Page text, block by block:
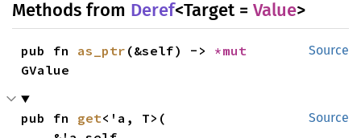
Methods from Deref<Target = Value>
Source
pub fn as_ptr (&self) ->
GValue
Source
pub fn get<'a, T>(